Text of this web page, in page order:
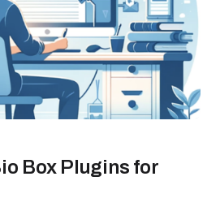
Box Plugins for